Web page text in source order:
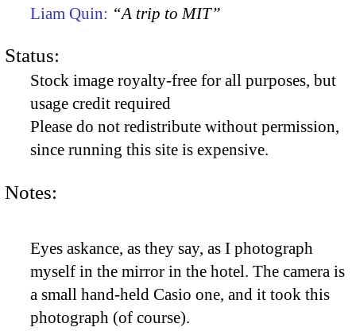
Liam Quin: “A trip to MIT”
Status:
Stock image royalty-free for all purposes, but
usage credit required
Please do not redistribute without permission,
since running this site is expensive.
Notes:
Eyes askance, as they say, as I photograph
myself in the mirror in the hotel. The camera is
a small hand-held Casio one, and it took this
photograph (of course).